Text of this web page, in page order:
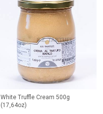
White Truffle Cream 500g
(17,64oz)